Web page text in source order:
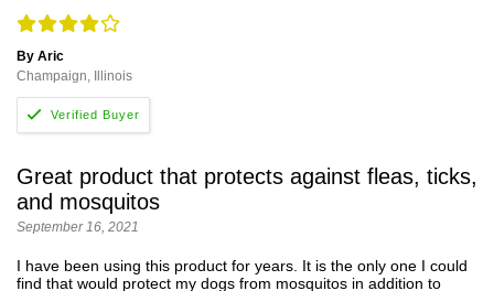
By Aric
Champaign, Illinois
Great product that protects against fleas, ticks,
and mosquitos
September 16, 2021
I have been using this product for years. It is the only one I could
find that would protect my dogs from mosquitos in addition to